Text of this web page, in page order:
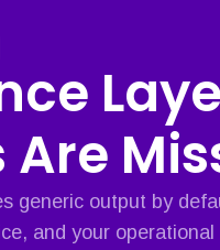
Are
generic output by
and your